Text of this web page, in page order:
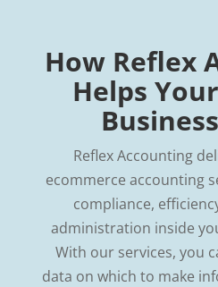
How Reflex
Helps
Reflex Accounting
ecommerce accounting
compliance,
administration inside
With our services, you
data on which to make